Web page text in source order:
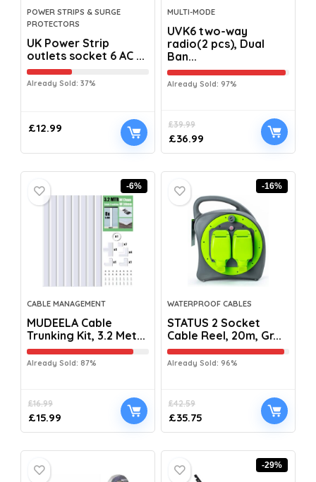
POWER STRIPS & SURGE
PROTECTORS
UK Power Strip
outlets socket 6 AC ...
Already Sold: 37%
£12.99
MULTI-MODE
UVK6 two-way
radio(2 pcs), Dual
Ban...
Already Sold: 97%
£39.99
£36.99
-6%
CABLE MANAGEMENT
MUDEELA Cable
Trunking Kit, 3.2 Met...
Already Sold: 87%
£16.99
£15.99
-16%
WATERPROOF CABLES
STATUS 2 Socket
Cable Reel, 20m, Gr...
Already Sold: 96%
£42.59
£35.75
-29%